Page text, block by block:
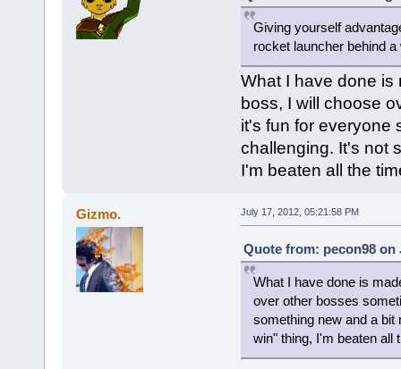
Giving yourself
rocket launcher behind
What I have done is
boss, I will choose
it's fun for everyone
challenging. It's not
I'm beaten all the
Gizmo. July 17, 2012, 05:21:58 PM
Quote from: pecon98 on
What I have done is
over other bosses
something new and a
win" thing, I'm beaten all